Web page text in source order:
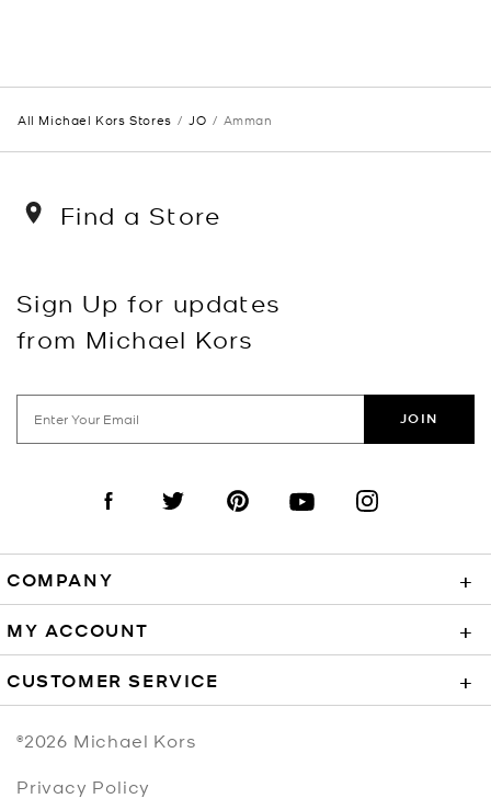
All Michael Kors Stores JO Amman
Find a Store
Sign Up for updates
from Michael Kors
JOIN
Visit us on Facebook
Visit us on TwitterVisit us on PinterestVisit us on YouTube
Visit us on
COMPANY +
MY ACCOUNT +
CUSTOMER SERVICE +
©2026 Michael Kors
Privacy Policy